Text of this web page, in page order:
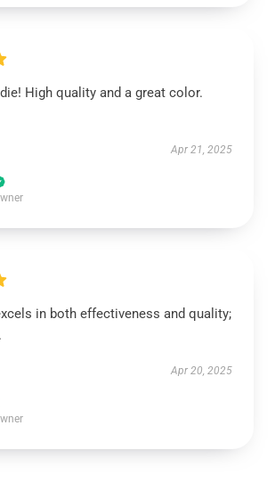
High quality and a great color.
Apr 21, 2025
in both effectiveness and quality;
Apr 20, 2025